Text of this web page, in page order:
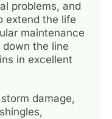
problems, and
extend the life
maintenance
the line
in excellent
damage,